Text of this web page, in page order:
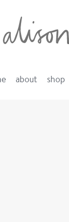
about shop